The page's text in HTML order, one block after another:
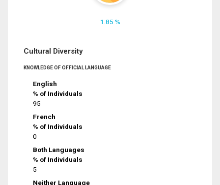
1.85 %
Cultural Diversity
KNOWLEDGE OF OFFICIAL LANGUAGE
English
% of Individuals
95
French
% of Individuals
0
Both Languages
% of Individuals
5
Neither Language